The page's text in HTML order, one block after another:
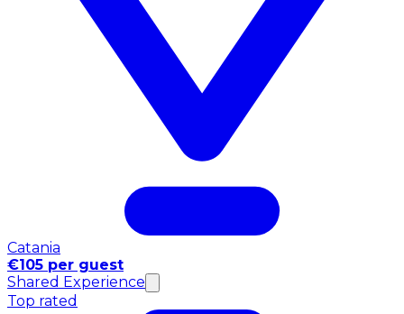
Catania
€105 per guest
Shared Experience
Top rated